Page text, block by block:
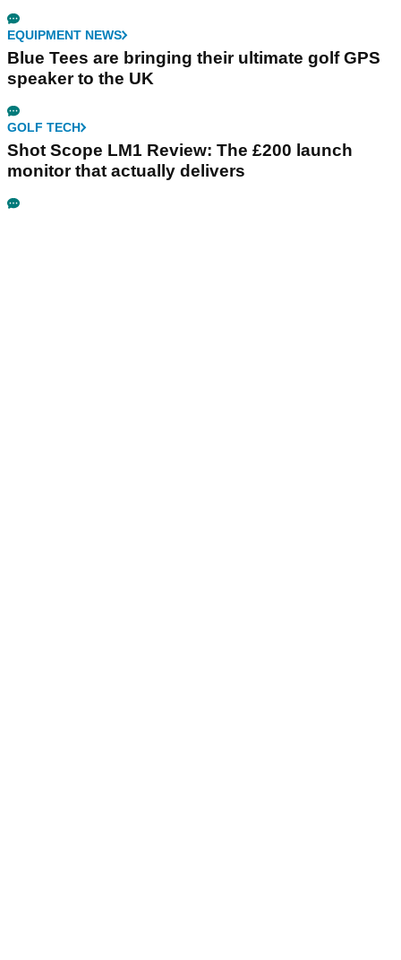
EQUIPMENT NEWS
Blue Tees are bringing their ultimate golf GPS
speaker to the UK
GOLF TECH
Shot Scope LM1 Review: The £200 launch
monitor that actually delivers